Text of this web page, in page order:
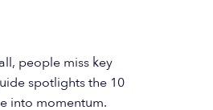
people miss key
spotlights the 10
into momentum.